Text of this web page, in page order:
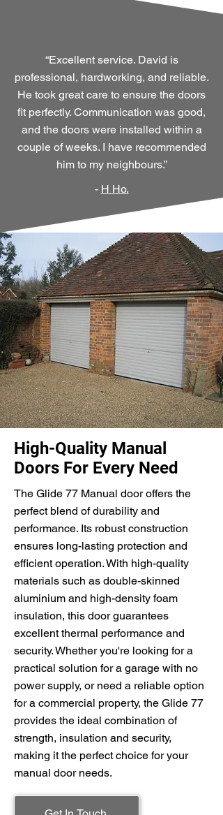
“Excellent service. David is
professional, hardworking, and reliable.
He took great care to ensure the doors
fit perfectly. Communication was good,
and the doors were installed within a
couple of weeks. I have recommended
him to my neighbours.”
- H Ho.
High-Quality Manual
Doors For Every Need
The Glide 77 Manual door offers the
perfect blend of durability and
performance. Its robust construction
ensures long-lasting protection and
efficient operation. With high-quality
materials such as double-skinned
aluminium and high-density foam
insulation, this door guarantees
excellent thermal performance and
security. Whether you're looking for a
practical solution for a garage with no
power supply, or need a reliable option
for a commercial property, the Glide 77
provides the ideal combination of
strength, insulation and security,
making it the perfect choice for your
manual door needs.